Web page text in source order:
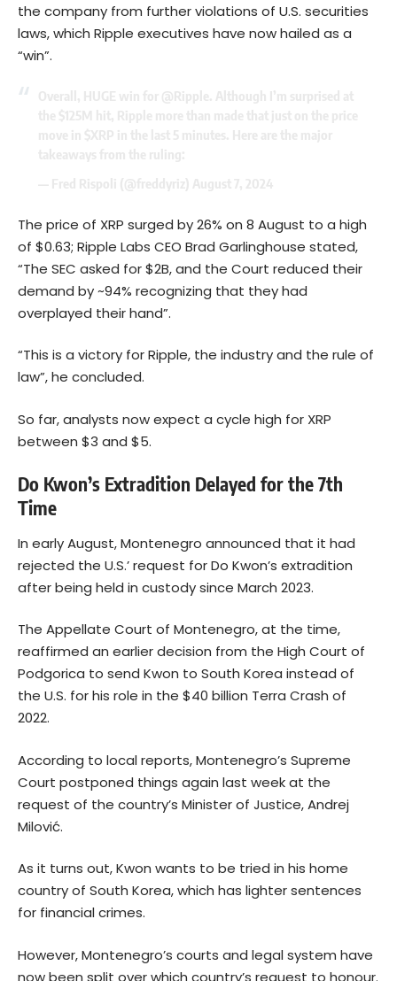
the company from further violations of U.S. securities
laws, which Ripple executives have now hailed as a
“win”.
The price of XRP surged by 26% on 8 August to a high
of $0.63; Ripple Labs CEO Brad Garlinghouse stated,
“The SEC asked for $2B, and the Court reduced their
demand by ~94% recognizing that they had
overplayed their hand”.
“This is a victory for Ripple, the industry and the rule of
law”, he concluded.
So far, analysts now expect a cycle high for XRP
between $3 and $5.
Do Kwon’s Extradition Delayed for the 7th
Time
In early August, Montenegro announced that it had
rejected the U.S.’ request for Do Kwon’s extradition
after being held in custody since March 2023.
The Appellate Court of Montenegro, at the time,
reaffirmed an earlier decision from the High Court of
Podgorica to send Kwon to South Korea instead of
the U.S. for his role in the $40 billion Terra Crash of
2022.
According to local reports, Montenegro’s Supreme
Court postponed things again last week at the
request of the country’s Minister of Justice, Andrej
Milović.
As it turns out, Kwon wants to be tried in his home
country of South Korea, which has lighter sentences
for financial crimes.
However, Montenegro’s courts and legal system have
now been split over which country’s request to honour.